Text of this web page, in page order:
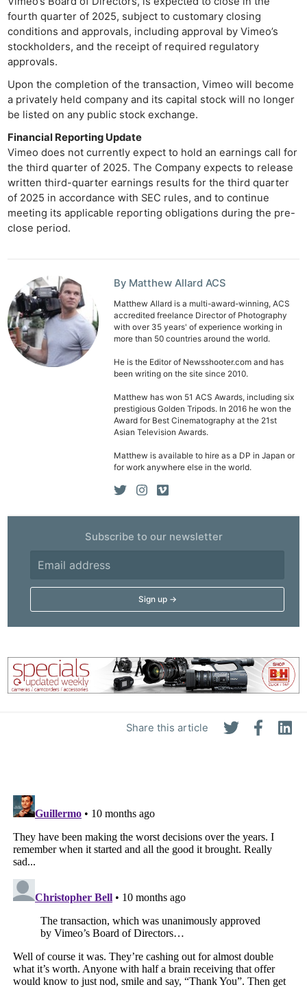
Share this article
fourth quarter of 2025, subject to customary closing
conditions and approvals, including approval by Vimeo’s
stockholders, and the receipt of required regulatory
approvals.
Upon the completion of the transaction, Vimeo will become
a privately held company and its capital stock will no longer
be listed on any public stock exchange.
Financial Reporting Update
Vimeo does not currently expect to hold an earnings call for
the third quarter of 2025. The Company expects to release
written third-quarter earnings results for the third quarter
of 2025 in accordance with SEC rules, and to continue
meeting its applicable reporting obligations during the pre-
close period.
By Matthew Allard ACS
Matthew Allard is a multi-award-winning, ACS
accredited freelance Director of Photography
with over 35 years' of experience working in
more than 50 countries around the world.
He is the Editor of Newsshooter.com and has
been writing on the site since 2010.
Matthew has won 51 ACS Awards, including six
prestigious Golden Tripods. In 2016 he won the
Award for Best Cinematography at the 21st
Asian Television Awards.
Matthew is available to hire as a DP in Japan or
for work anywhere else in the world.
Subscribe to our newsletter